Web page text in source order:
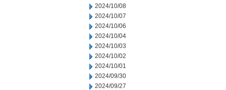
2024/10/08
2024/10/07
2024/10/06
2024/10/04
2024/10/03
2024/10/02
2024/10/01
2024/09/30
2024/09/27